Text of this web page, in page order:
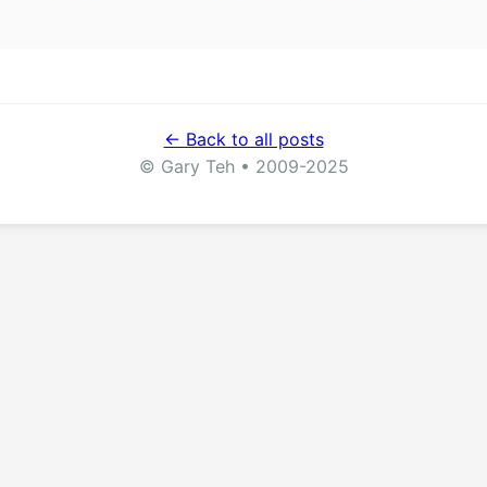
← Back to all posts
© Gary Teh • 2009-2025